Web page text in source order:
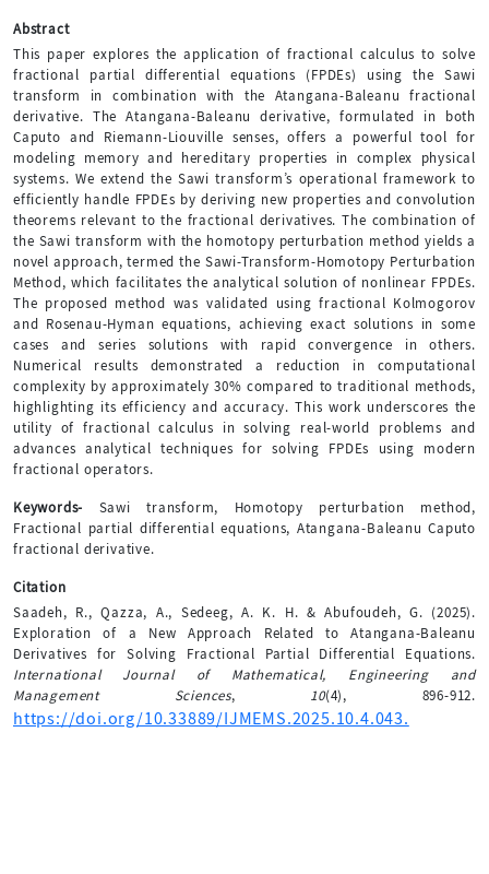
Abstract
This paper explores the application of fractional calculus to solve
fractional partial differential equations (FPDEs) using the Sawi
transform in combination with the Atangana-Baleanu fractional
derivative. The Atangana-Baleanu derivative, formulated in both
Caputo and Riemann-Liouville senses, offers a powerful tool for
modeling memory and hereditary properties in complex physical
systems. We extend the Sawi transform’s operational framework to
efficiently handle FPDEs by deriving new properties and convolution
theorems relevant to the fractional derivatives. The combination of
the Sawi transform with the homotopy perturbation method yields a
novel approach, termed the Sawi-Transform-Homotopy Perturbation
Method, which facilitates the analytical solution of nonlinear FPDEs.
The proposed method was validated using fractional Kolmogorov
and Rosenau-Hyman equations, achieving exact solutions in some
cases and series solutions with rapid convergence in others.
Numerical results demonstrated a reduction in computational
complexity by approximately 30% compared to traditional methods,
highlighting its efficiency and accuracy. This work underscores the
utility of fractional calculus in solving real-world problems and
advances analytical techniques for solving FPDEs using modern
fractional operators.
Keywords- Sawi transform, Homotopy perturbation method,
Fractional partial differential equations, Atangana-Baleanu Caputo
fractional derivative.
Citation
Saadeh, R., Qazza, A., Sedeeg, A. K. H. & Abufoudeh, G. (2025).
Exploration of a New Approach Related to Atangana-Baleanu
Derivatives for Solving Fractional Partial Differential Equations.
International Journal of Mathematical, Engineering and
Management Sciences, 10(4), 896-912.
https://doi.org/10.33889/IJMEMS.2025.10.4.043.